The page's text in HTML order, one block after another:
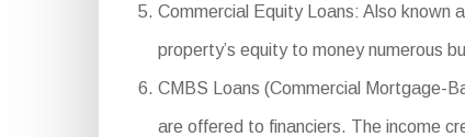
Commercial Equity Loans: Also known
property’s equity to money numerous
CMBS Loans (Commercial Mortgage-
are offered to financiers. The income